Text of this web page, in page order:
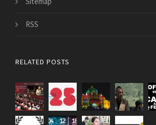
RSS
RELATED POSTS